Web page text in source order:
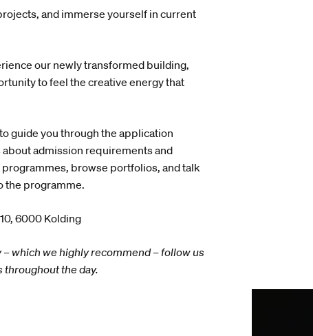
and immerse yourself in current
our newly transformed building,
to feel the creative energy that
guide you through the application
admission requirements and
browse portfolios, and talk
the programme.
6000 Kolding
– which we highly recommend – follow us
throughout the day.